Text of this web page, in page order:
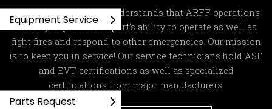
Global ARFF Servicesunderstands that ARFF operations
directly impact the airport’s ability to operate as well as
fight fires and respond to other emergencies. Our mission
is to keep you in service! Our service technicians hold ASE
and EVT certifications as well as specialized
certifications from major manufacturers.
Parts Request
Equipment Service